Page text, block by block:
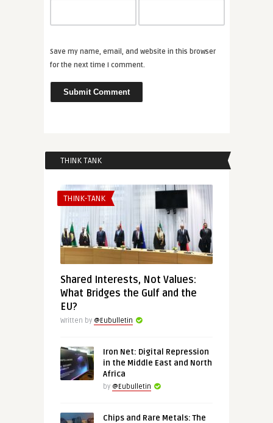
Save my name, email, and website in this browser
for the next time I comment.
THINK TANK
THINK-TANK
Shared Interests, Not Values:
What Bridges the Gulf and the
EU?
Written by @Eubulletin
Iron Net: Digital Repression
in the Middle East and North
Africa
by @Eubulletin
Chips and Rare Metals: The